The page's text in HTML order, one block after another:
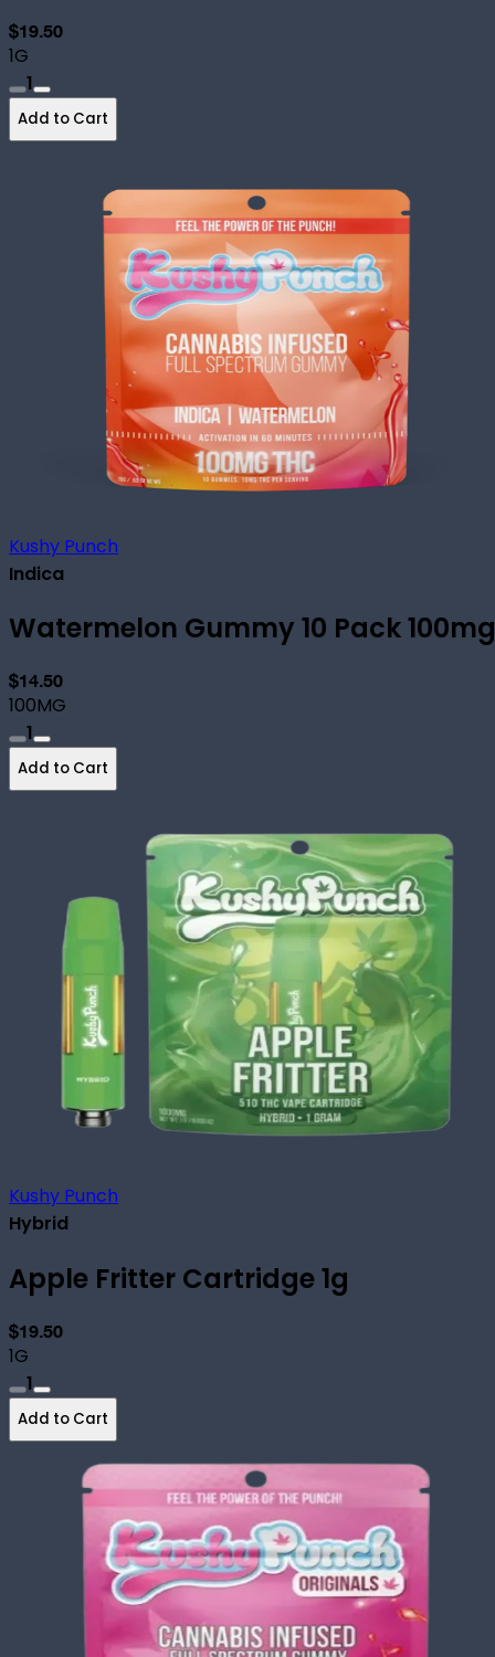
$19.50
1G
1
Add to Cart
Kushy Punch
Indica
Watermelon Gummy 10 Pack 100mg
$14.50
100MG
1
Add to Cart
Kushy Punch
Hybrid
Apple Fritter Cartridge 1g
$19.50
1G
1
Add to Cart